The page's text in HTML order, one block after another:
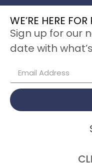
WE’RE HERE
Sign up for our
date with